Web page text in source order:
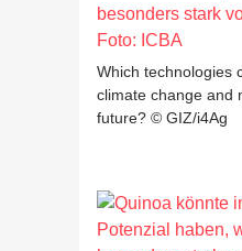
Which technologies
climate change and
future? © GIZ/i4Ag